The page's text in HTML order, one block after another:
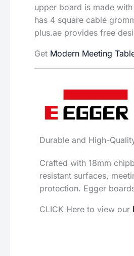
upper board is made
has 4 square cable
plus.ae provides free
Get Modern Meeting
Durable and High-
Crafted with 18mm
resistant surfaces,
protection. Egger
CLICK Here to view our